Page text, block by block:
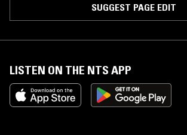
SUGGEST PAGE EDIT
LISTEN ON THE NTS APP